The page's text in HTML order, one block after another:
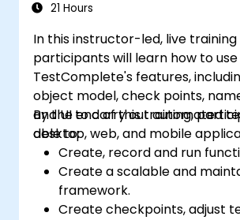
21 Hours
In this instructor-led, live training
participants will learn how to use
TestComplete's features,
object model, check points,
and UI to carry out automated
desktop, web, and mobile
By the end of this training,
able to:
Create, record and run
Create a scalable and
framework.
Create checkpoints, adjust